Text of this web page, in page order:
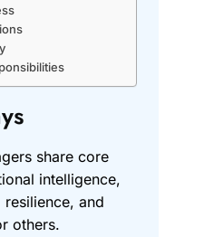
share core
intelligence,
and
others.